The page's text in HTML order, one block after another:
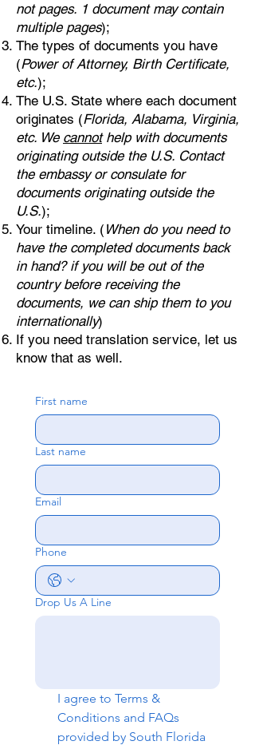
not pages. 1 document may contain
multiple pages);
The types of documents you have
(Power of Attorney, Birth Certificate,
etc.);
The U.S. State where each document
originates (Florida, Alabama, Virginia,
etc. We cannothelp with documents
originating outside the U.S. Contact
the embassy or consulate for
documents originating outside the
U.S.);
Your timeline. ( When do you need to
have the completed documents back
in hand? if you will be out of the
country before receiving the
documents, we can ship them to you
internationally)
If you need translation service, let us
know that as well.
First name
Last name
Email
Phone
Drop Us A Line
I agree to Terms &
Conditions and FAQs
provided by South Florida